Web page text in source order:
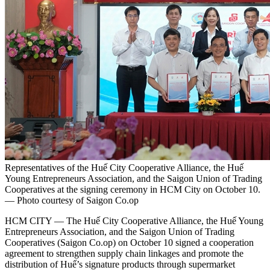
Representatives of the Huế City Cooperative Alliance, the Huế
Young Entrepreneurs Association, and the Saigon Union of Trading
Cooperatives at the signing ceremony in HCM City on October 10.
— Photo courtesy of Saigon Co.op
HCM CITY — The Huế City Cooperative Alliance, the Huế Young
Entrepreneurs Association, and the Saigon Union of Trading
Cooperatives (Saigon Co.op) on October 10 signed a cooperation
agreement to strengthen supply chain linkages and promote the
distribution of Huế’s signature products through supermarket